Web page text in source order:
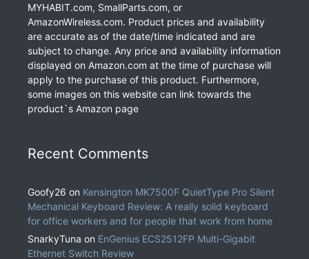
MYHABIT.com, SmallParts.com, or
AmazonWireless.com. Product prices and availability
are accurate as of the date/time indicated and are
subject to change. Any price and availability information
displayed on Amazon.com at the time of purchase will
apply to the purchase of this product. Furthermore,
some images on this website can link towards the
product`s Amazon page
Recent Comments
Goofy26 on Kensington MK7500F QuietType Pro Silent
Mechanical Keyboard Review: A really solid keyboard
for office workers and for people that work from home
SnarkyTuna on EnGenius ECS2512FP Multi-Gigabit
Ethernet Switch Review